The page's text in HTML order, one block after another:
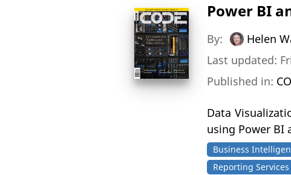
Power BI
By:
Helen
Last updated:
Published in:
Data
using Power BI
Business
Reporting Services